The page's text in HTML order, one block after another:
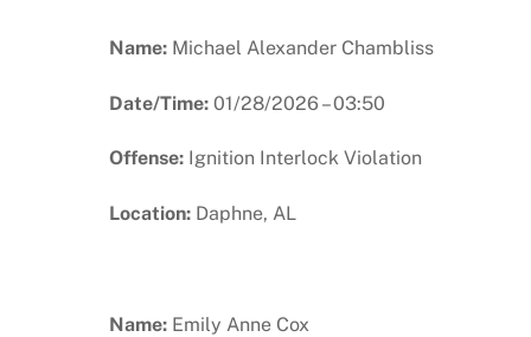
Name: Michael Alexander Chambliss
Date/Time: 01/28/2026 – 03:50
Offense: Ignition Interlock Violation
Location: Daphne, AL
Name: Emily Anne Cox